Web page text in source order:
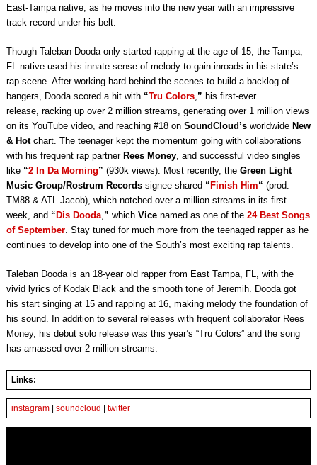
East-Tampa native, as he moves into the new year with an impressive
track record under his belt.
Though Taleban Dooda only started rapping at the age of 15, the Tampa,
FL native used his innate sense of melody to gain inroads in his state’s
rap scene. After working hard behind the scenes to build a backlog of
bangers, Dooda scored a hit with “Tru Colors,” his first-ever
release, racking up over 2 million streams, generating over 1 million views
on its YouTube video, and reaching #18 on SoundCloud’sworldwide New
& Hotchart. The teenager kept the momentum going with collaborations
with his frequent rap partner Rees Money, and successful video singles
like “2 In Da Morning” (930k views). Most recently, the Green Light
Music Group/Rostrum Records signee shared “ Finish Him“ (prod.
TM88 & ATL Jacob), which notched over a million streams in its first
week, and “ Dis Dooda,” which Vice named as one of the 24 Best Songs
of September. Stay tuned for much more from the teenaged rapper as he
continues to develop into one of the South’s most exciting rap talents.
Taleban Dooda is an 18-year old rapper from East Tampa, FL, with the
vivid lyrics of Kodak Black and the smooth tone of Jeremih. Dooda got
his start singing at 15 and rapping at 16, making melody the foundation of
his sound. In addition to several releases with frequent collaborator Rees
Money, his debut solo release was this year’s “Tru Colors” and the song
has amassed over 2 million streams.
Links:
instagram| soundcloud twitter